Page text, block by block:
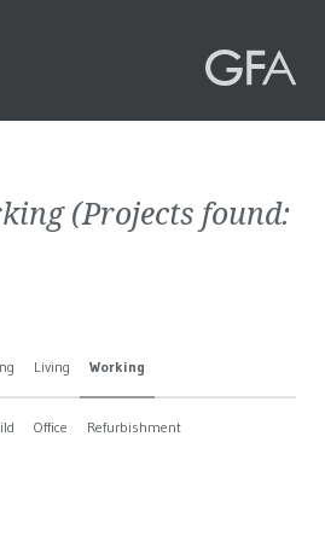
Who We Are
Contact Us
(Projects found:
Living Working
Office Refurbishment